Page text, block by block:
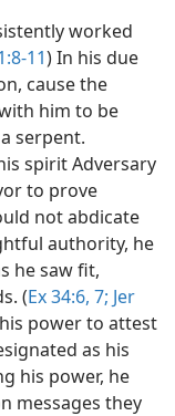
worked
11) In his due
cause the
him to be
serpent.
spirit Adversary
to prove
not abdicate
authority, he
he saw fit,
(Ex 34:6, 7; Jer
power to attest
as his
his power, he
messages they